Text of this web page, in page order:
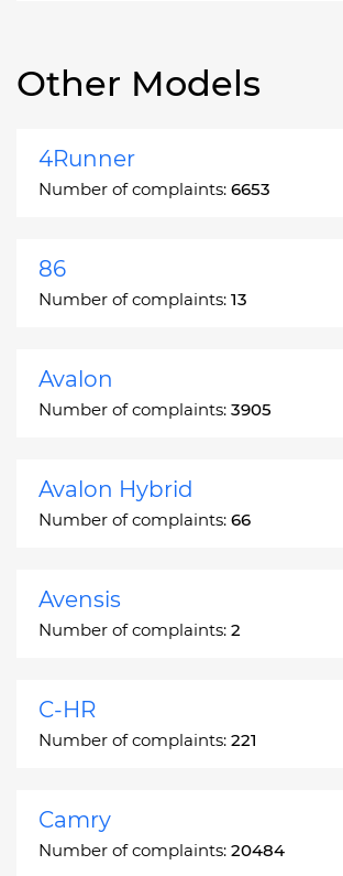
Other Models
4Runner
Number of complaints: 6653
86
Number of complaints: 13
Avalon
Number of complaints: 3905
Avalon Hybrid
Number of complaints: 66
Avensis
Number of complaints: 2
C-HR
Number of complaints: 221
Camry
Number of complaints: 20484